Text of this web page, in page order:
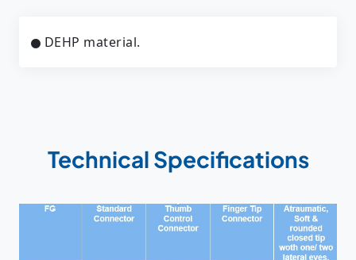
DEHP material.
Technical Specifications